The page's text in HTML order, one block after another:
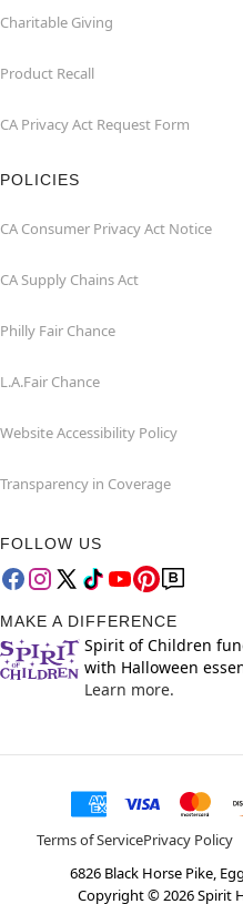
Charitable Giving
Product Recall
CA Privacy Act Request Form
POLICIES
CA Consumer Privacy Act Notice
CA Supply Chains Act
Philly Fair Chance
L.A.Fair Chance
Website Accessibility Policy
Transparency in Coverage
FOLLOW US
MAKE A DIFFERENCE
Spirit of Children
with Halloween
Learn more.
Terms of ServicePrivacy Policy
6826 Black Horse Pike,
Copyright ©2026Spirit